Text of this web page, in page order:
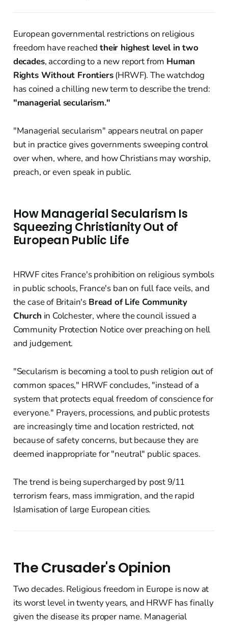
European governmental restrictions on religious
freedom have reachedtheir highest level in two
decades, according to a new report from Human
Rights Without Frontiers(HRWF). The watchdog
has coined a chilling new term to describe the trend:
"managerial secularism."
"Managerial secularism" appears neutral on paper
but in practice gives governments sweeping control
over when, where, and how Christians may worship,
preach, or even speak in public.
How Managerial Secularism Is
Squeezing Christianity Out of
European Public Life
HRWF cites France's prohibition on religious symbols
in public schools, France's ban on full face veils, and
the case of Britain's Bread of Life Community
Church in Colchester, where the council issued a
Community Protection Notice over preaching on hell
and judgement.
"Secularism is becoming a tool to push religion out of
common spaces," HRWF concludes, "instead of a
system that protects equal freedom of conscience for
everyone." Prayers, processions, and public protests
are increasingly time and location restricted, not
because of safety concerns, but because they are
deemed inappropriate for "neutral" public spaces.
The trend is being supercharged by post 9/11
terrorism fears, mass immigration, and the rapid
Islamisation of large European cities.
The Crusader's Opinion
Two decades. Religious freedom in Europe is now at
its worst level in twenty years, and HRWF has finally
given the disease its proper name. Managerial